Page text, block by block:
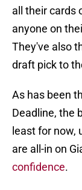
all their cards
anyone on
They've also
draft pick to
As has been
Deadline, the
least for now,
are all-in on
confidence.